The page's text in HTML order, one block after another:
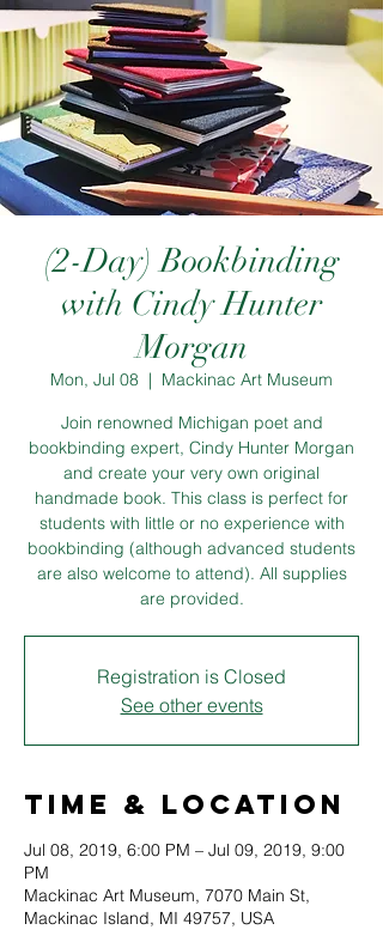
(2-Day) Bookbinding
with Cindy Hunter
Morgan
Mon, Jul 08
  |
Mackinac Art Museum
Join renowned Michigan poet and
bookbinding expert, Cindy Hunter Morgan
and create your very own original
handmade book. This class is perfect for
students with little or no experience with
bookbinding (although advanced students
are also welcome to attend). All supplies
are provided.
Registration is Closed
See other events
Time & Location
Jul 08, 2019, 6:00 PM – Jul 09, 2019, 9:00
PM
Mackinac Art Museum, 7070 Main St,
Mackinac Island, MI 49757, USA